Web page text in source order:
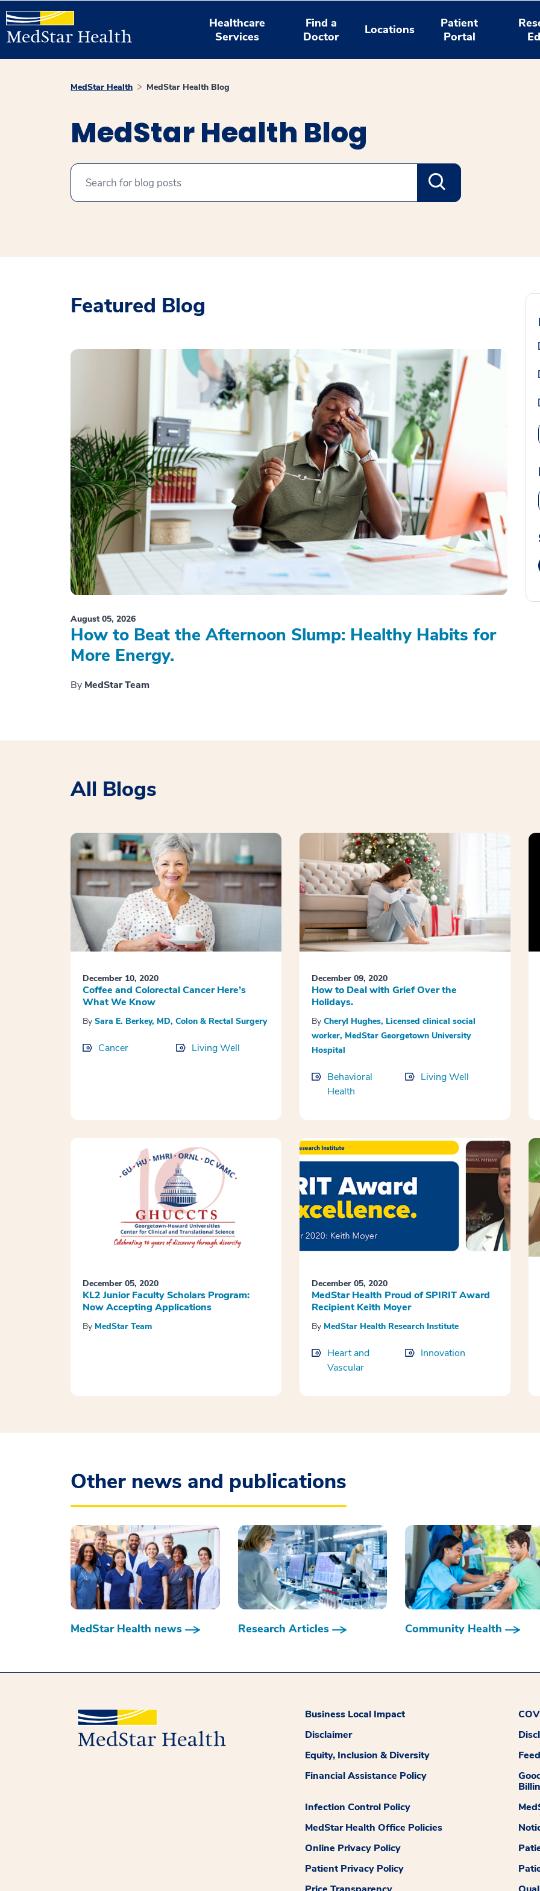
Healthcare
Services
Find a
Doctor
Locations
Patient
Portal
MedStar Health MedStar Health Blog
MedStar Health Blog
Featured Blog
August 05, 2026
How to Beat the Afternoon Slump: Healthy Habits for
More Energy.
By MedStar Team
All Blogs
December 10, 2020
Coffee and Colorectal Cancer Here’s
What We Know
By Sara E. Berkey, MD, Colon & Rectal Surgery
Cancer Living Well
December 09, 2020
How to Deal with Grief Over the
Holidays.
By Cheryl Hughes, Licensed clinical social
worker, MedStar Georgetown University
Hospital
Behavioral
Health
Living Well
December 05, 2020
KL2 Junior Faculty Scholars Program:
Now Accepting Applications
By MedStar Team
December 05, 2020
MedStar Health Proud of SPIRIT Award
Recipient Keith Moyer
By MedStar Health Research Institute
Heart and
Vascular
Innovation
Other news and publications
MedStar Health news Research Articles Community Health
Business Local Impact
Disclaimer
Equity, Inclusion & Diversity
Financial Assistance Policy
Infection Control Policy
MedStar Health Office Policies
Online Privacy Policy
Patient Privacy Policy